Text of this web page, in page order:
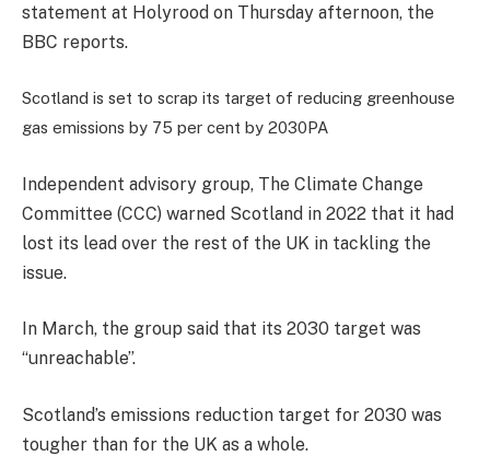
statement at Holyrood on Thursday afternoon, the
BBC reports.
Scotland is set to scrap its target of reducing greenhouse
gas emissions by 75 per cent by 2030PA
Independent advisory group, The Climate Change
Committee (CCC) warned Scotland in 2022 that it had
lost its lead over the rest of the UK in tackling the
issue.
In March, the group said that its 2030 target was
“unreachable”.
Scotland’s emissions reduction target for 2030 was
tougher than for the UK as a whole.